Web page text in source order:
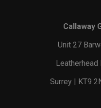
Callaway
Unit 27
Surrey | KT9